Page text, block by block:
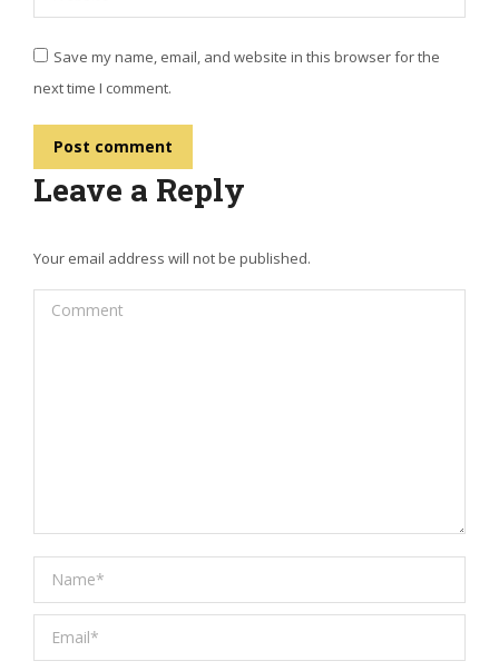
Save my name, email, and website in this browser for the
next time I comment.
Post comment
Leave a Reply
Your email address will not be published.
Comment
Name *
Email *